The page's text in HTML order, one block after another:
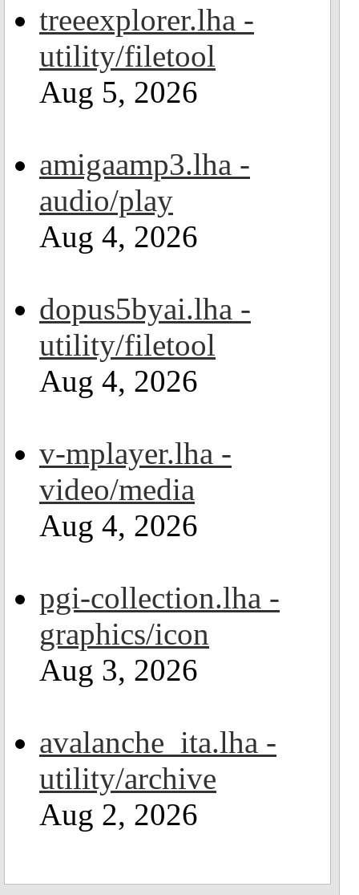
treeexplorer.lha -
utility/filetool
Aug 5, 2026
amigaamp3.lha -
audio/play
Aug 4, 2026
dopus5byai.lha -
utility/filetool
Aug 4, 2026
v-mplayer.lha -
video/media
Aug 4, 2026
pgi-collection.lha -
graphics/icon
Aug 3, 2026
avalanche_ita.lha -
utility/archive
Aug 2, 2026